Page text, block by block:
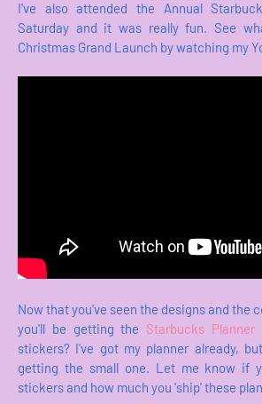
I've also attended the Annual
Saturday and it was really fun. See
Christmas Grand Launch by watching my
Now that you've seen the designs and the
you'll be getting the Starbucks Planner
stickers? I've got my planner already,
getting the small one. Let me know if
stickers and how much you 'ship' these